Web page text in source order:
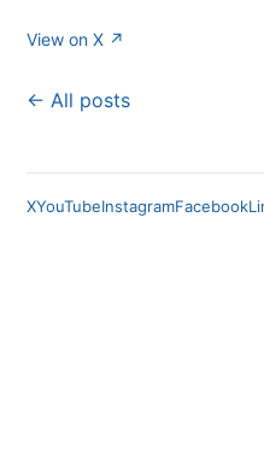
View on X ↗
← All posts
XYouTubeInstagramFacebook